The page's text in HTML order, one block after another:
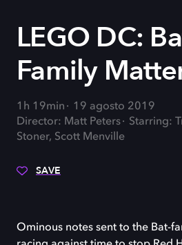
LEGO DC:
Family
1h 19min
19 agosto 2019
Director: Matt Peters
Starring:
Stoner, Scott Menville
SAVE
Ominous notes sent to the Bat-